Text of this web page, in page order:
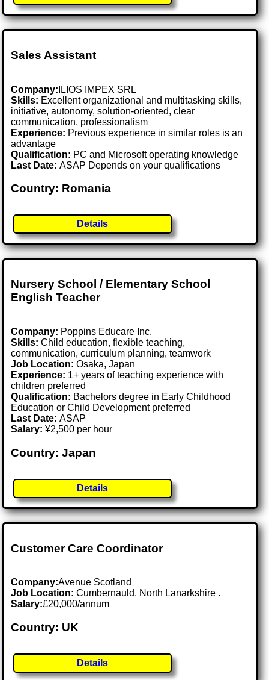
Sales Assistant
Company: ILIOS IMPEX SRL
Skills: Excellent organizational and multitasking skills,
initiative, autonomy, solution-oriented, clear
communication, professionalism
Experience: Previous experience in similar roles is an
advantage
Qualification: PC and Microsoft operating knowledge
Last Date:ASAP Depends on your qualifications
Country: Romania
Details
Nursery School / Elementary School
English Teacher
Company: Poppins Educare Inc.
Skills: Child education, flexible teaching,
communication, curriculum planning, teamwork
Job Location:Osaka, Japan
Experience: 1+ years of teaching experience with
children preferred
Qualification: Bachelors degree in Early Childhood
Education or Child Development preferred
Last Date:ASAP
Salary: ¥2,500 per hour
Country: Japan
Details
Customer Care Coordinator
Company:Avenue Scotland
Job Location:Cumbernauld, North Lanarkshire .
Salary:£20,000/annum
Country: UK
Details